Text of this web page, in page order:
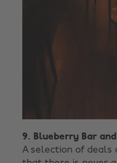
9. Blueberry Bar
A selection of deals